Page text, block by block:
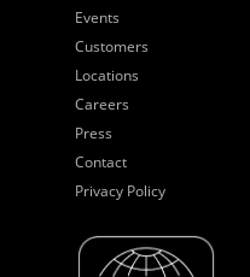
Events
Customers
Locations
Careers
Press
Contact
Privacy Policy